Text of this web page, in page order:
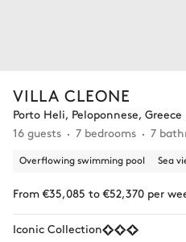
VILLA CLEONE
Porto Heli, Peloponnese, Greece
16 guests
7 bedrooms 7
Overflowing swimming pool Sea
From €35,085 to €52,370 per
Iconic Collection